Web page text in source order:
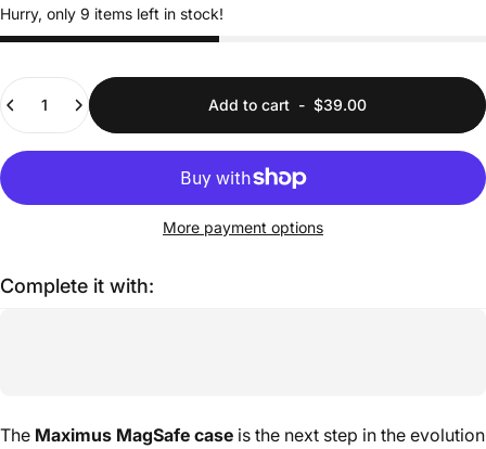
Hurry, only 9 items left in stock!
Quantity
Add to cart - $39.00
More payment options
Complete it with:
The Maximus MagSafe case is the next step in the evolution